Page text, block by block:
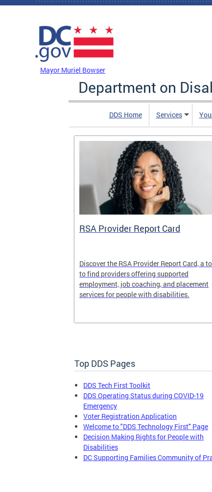
Skip to main content
Mayor Muriel Bowser
Department on
DDS Home Services
RSA Provider Report Card
Discover the RSA Provider Report Card, a
to find providers offering supported
employment, job coaching, and placement
services for people with disabilities.
Top DDS Pages
DDS Tech First Toolkit
DDS Operating Status during COVID-19
Emergency
Voter Registration Application
Welcome to "DDS Technology First" Page
Decision Making Rights for People with
Disabilities
DC Supporting Families Community of